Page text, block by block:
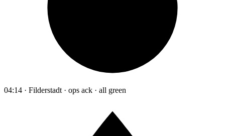
04:14 · Filderstadt · ops ack · all green